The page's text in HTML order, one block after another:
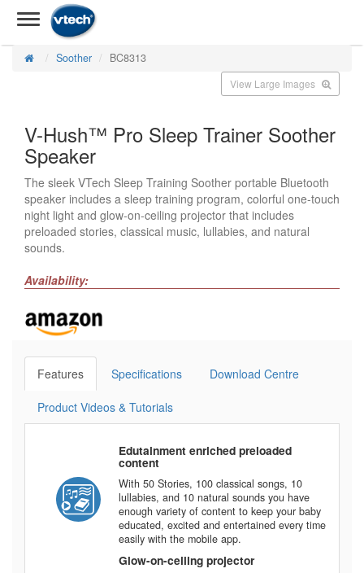
Soother BC8313
View Large Images
V-Hush™ Pro Sleep Trainer Soother
Speaker
The sleek VTech Sleep Training Soother portable Bluetooth
speaker includes a sleep training program, colorful one-touch
night light and glow-on-ceiling projector that includes
preloaded stories, classical music, lullabies, and natural
sounds.
Availability:
Features Specifications Download Centre
Product Videos & Tutorials
Edutainment enriched preloaded
content
With 50 Stories, 100 classical songs, 10
lullabies, and 10 natural sounds you have
enough variety of content to keep your baby
educated, excited and entertained every time
easily with the mobile app.
Glow-on-ceiling projector